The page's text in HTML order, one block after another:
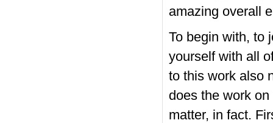
amazing overall
To begin with, to
yourself with all
to this work also
does the work
matter, in fact.